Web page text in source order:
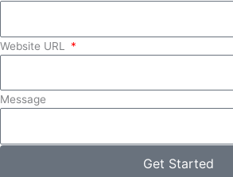
Website URL
Message
Get Started